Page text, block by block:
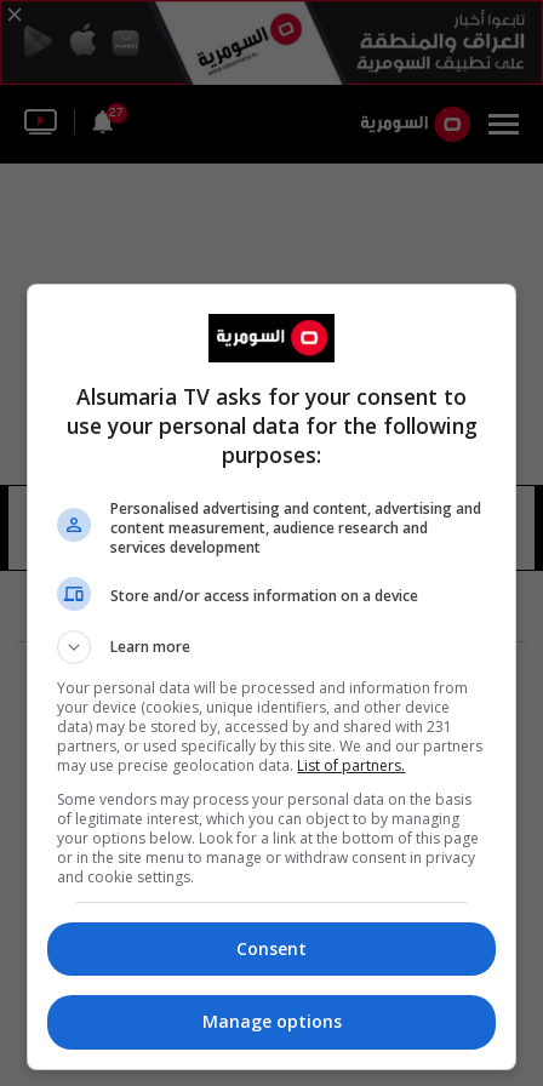
27
فالكون لواء 15 شوهد
المزيد
Alsumaria TV asks for your consent to
use your personal data for the following
purposes:
Personalised advertising and content, advertising and
content measurement, audience research and
services development
Store and/or access information on a device
Learn more
Your personal data will be processed and information from
your device (cookies, unique identifiers, and other device
data) may be stored by, accessed by and shared with 231
partners, or used specifically by this site. We and our partners
may use precise geolocation data. List of partners.
Some vendors may process your personal data on the basis
of legitimate interest, which you can object to by managing
your options below. Look for a link at the bottom of this page
or in the site menu to manage or withdraw consent in privacy
and cookie settings.
Consent
Manage options